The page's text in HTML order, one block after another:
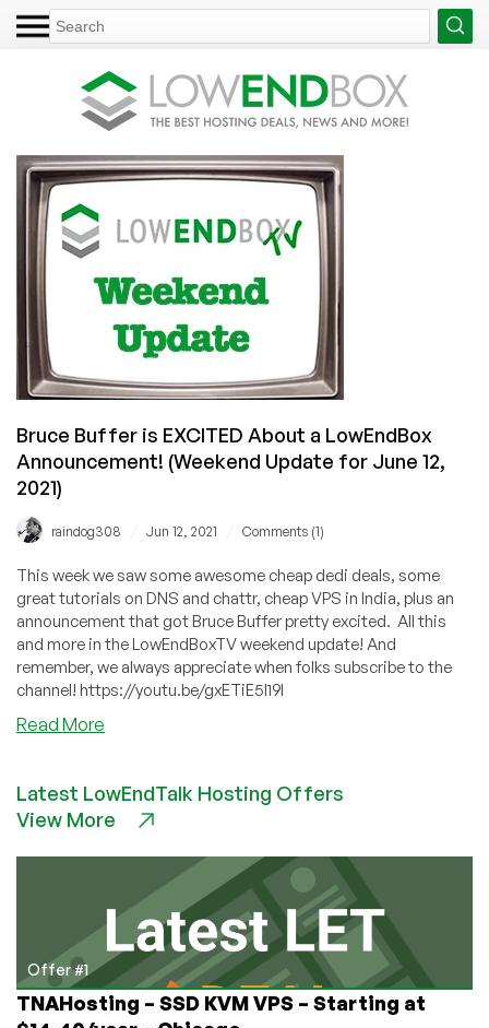
Bruce Buffer is EXCITED About a LowEndBox
Announcement! (Weekend Update for June 12,
2021)
raindog308 Jun 12, 2021 Comments (1)
This week we saw some awesome cheap dedi deals, some
great tutorials on DNS and chattr, cheap VPS in India, plus an
announcement that got Bruce Buffer pretty excited. All this
and more in the LowEndBoxTV weekend update! And
remember, we always appreciate when folks subscribe to the
channel! https://youtu.be/gxETiE5I19I
Read More
is
EXCITED
LowEndBox
Announcement!
(Weekend
Update
for
June
Latest LowEndTalk Hosting Offers
View More
Offer #1
TNAHosting – SSD KVM VPS – Starting at